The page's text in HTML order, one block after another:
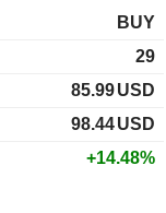
BUY
29
85.99USD
98.44USD
+14.48%